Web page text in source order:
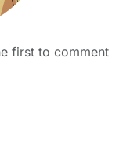
first to comment